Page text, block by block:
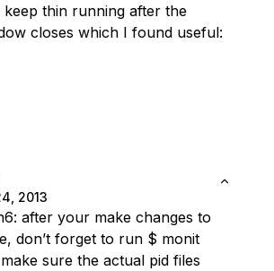
keep thin running after the
closes which I found useful:
2013
after your make changes to
don’t forget to run $ monit
sure the actual pid files